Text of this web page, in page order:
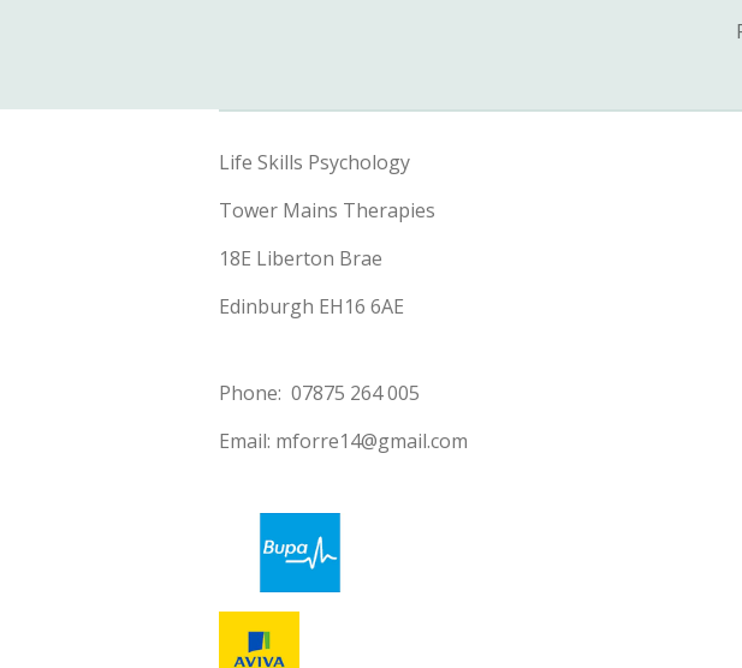
Life Skills Psychology
Tower Mains Therapies
18E Liberton Brae
Edinburgh EH16 6AE
Phone: 07875 264 005
Email: mforre14@gmail.com